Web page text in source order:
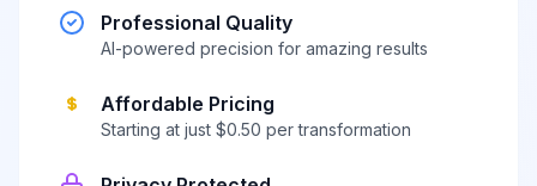
Professional Quality
AI-powered precision for amazing results
Affordable Pricing
Starting at just $0.50 per transformation